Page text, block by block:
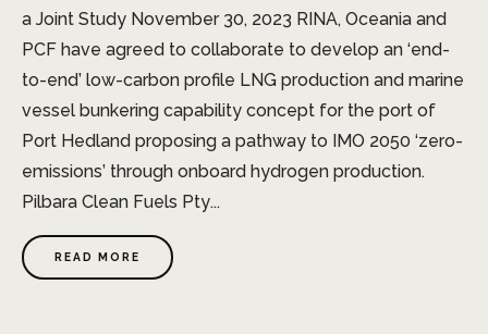
a Joint Study November 30, 2023 RINA, Oceania and
PCF have agreed to collaborate to develop an ‘end-
to-end’ low-carbon profile LNG production and marine
vessel bunkering capability concept for the port of
Port Hedland proposing a pathway to IMO 2050 ‘zero-
emissions’ through onboard hydrogen production.
Pilbara Clean Fuels Pty...
READ MORE